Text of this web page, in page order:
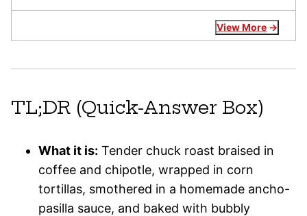
View More
TL;DR (Quick-Answer Box)
What it is: Tender chuck roast braised in
coffee and chipotle, wrapped in corn
tortillas, smothered in a homemade ancho-
pasilla sauce, and baked with bubbly